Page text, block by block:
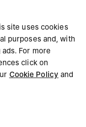
MM6
site uses cookies
purposes and, with
For more
click on
Cookie Policy and